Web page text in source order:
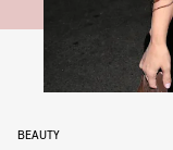
BEAUTY